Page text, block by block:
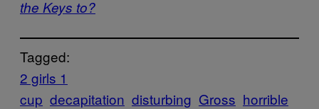
the Keys to?
Tagged:
2 girls 1
cup decapitation disturbing Gross horrible